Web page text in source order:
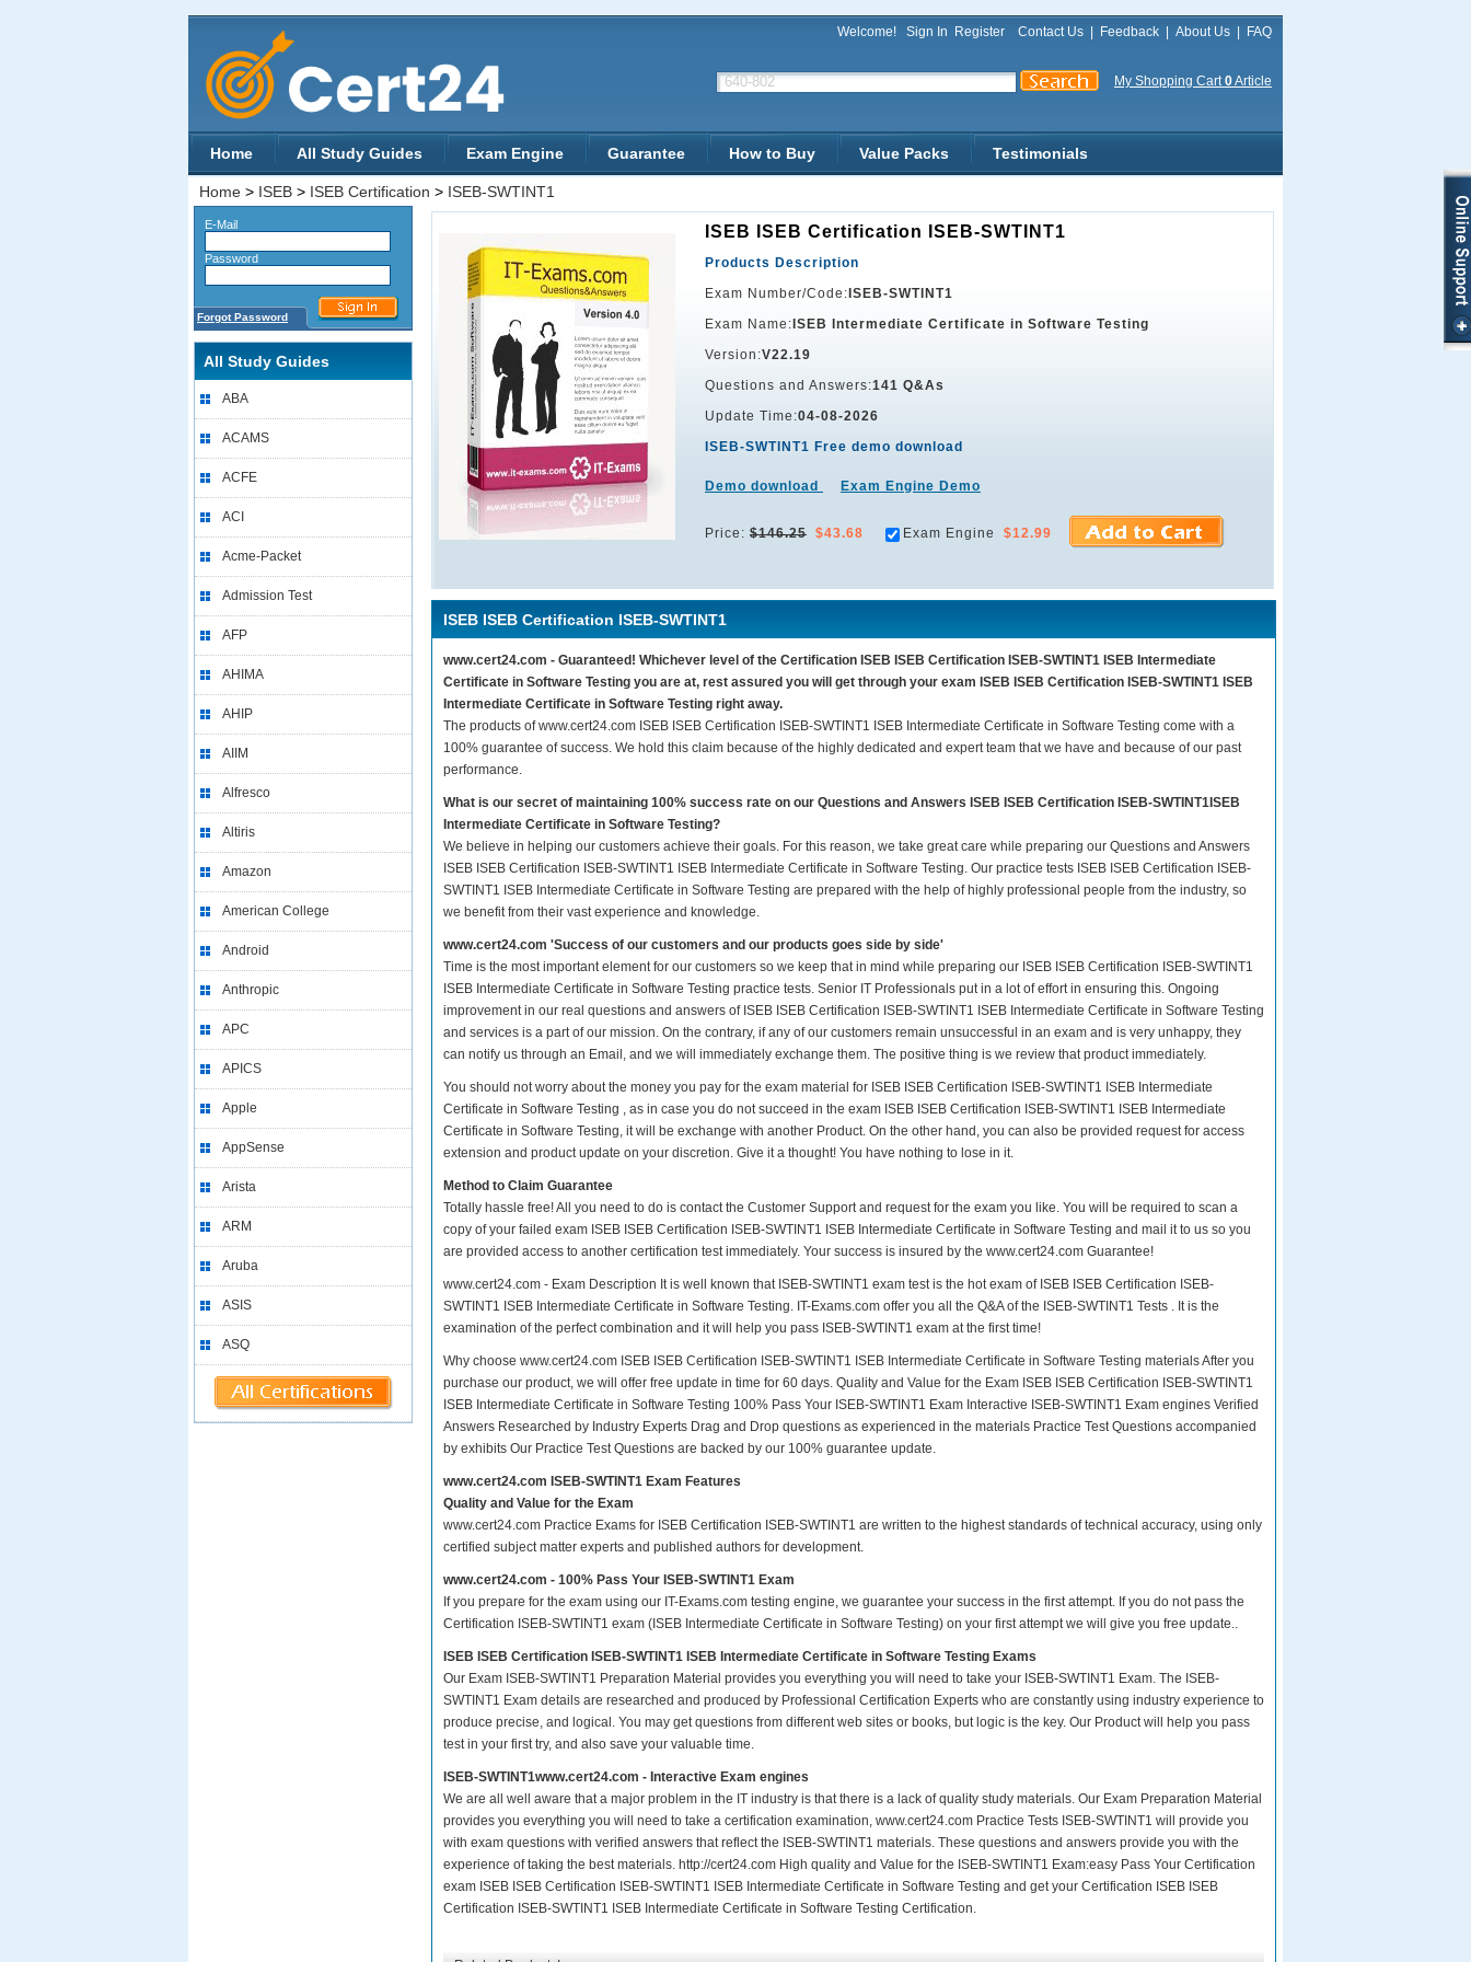
Welcome! Sign In Register Contact Us Feedback About Us FAQ
My Shopping Cart0Article
Home All Study Guides Exam Engine Guarantee How to Buy Value Packs Testimonials
Home > ISEB > ISEB Certification > ISEB-SWTINT1
E-Mail
Password
Forgot Password
All Study Guides
ABA
ACAMS
ACFE
ACI
Acme-Packet
Admission Test
AFP
AHIMA
AHIP
AIIM
Alfresco
Altiris
Amazon
American College
Android
Anthropic
APC
APICS
Apple
AppSense
Arista
ARM
Aruba
ASIS
ASQ
ISEB ISEB Certification ISEB-SWTINT1
Products Description
Exam Number/Code: ISEB-SWTINT1
Exam Name: ISEB Intermediate Certificate in Software Testing
Version:V22.19
Questions and Answers:141 Q&As
Update Time:04-08-2026
ISEB-SWTINT1 Free demo download
Demo download Exam Engine Demo
Price: $146.25 $43.68 Exam Engine $12.99
ISEB ISEB Certification ISEB-SWTINT1
www.cert24.com - Guaranteed! Whichever level of the Certification ISEB ISEB Certification ISEB-SWTINT1 ISEB Intermediate
Certificate in Software Testing you are at, rest assured you will get through your exam ISEB ISEB Certification ISEB-SWTINT1 ISEB
Intermediate Certificate in Software Testing right away.
The products of www.cert24.com ISEB ISEB Certification ISEB-SWTINT1 ISEB Intermediate Certificate in Software Testing come with a
100% guarantee of success. We hold this claim because of the highly dedicated and expert team that we have and because of our past
performance.
What is our secret of maintaining 100% success rate on our Questions and Answers ISEB ISEB Certification ISEB-SWTINT1ISEB
Intermediate Certificate in Software Testing?
We believe in helping our customers achieve their goals. For this reason, we take great care while preparing our Questions and Answers
ISEB ISEB Certification ISEB-SWTINT1 ISEB Intermediate Certificate in Software Testing. Our practice tests ISEB ISEB Certification ISEB-
SWTINT1 ISEB Intermediate Certificate in Software Testing are prepared with the help of highly professional people from the industry, so
we benefit from their vast experience and knowledge.
www.cert24.com 'Success of our customers and our products goes side by side'
Time is the most important element for our customers so we keep that in mind while preparing our ISEB ISEB Certification ISEB-SWTINT1
ISEB Intermediate Certificate in Software Testing practice tests. Senior IT Professionals put in a lot of effort in ensuring this. Ongoing
improvement in our real questions and answers of ISEB ISEB Certification ISEB-SWTINT1 ISEB Intermediate Certificate in Software Testing
and services is a part of our mission. On the contrary, if any of our customers remain unsuccessful in an exam and is very unhappy, they
can notify us through an Email, and we will immediately exchange them. The positive thing is we review that product immediately.
You should not worry about the money you pay for the exam material for ISEB ISEB Certification ISEB-SWTINT1 ISEB Intermediate
Certificate in Software Testing , as in case you do not succeed in the exam ISEB ISEB Certification ISEB-SWTINT1 ISEB Intermediate
Certificate in Software Testing, it will be exchange with another Product. On the other hand, you can also be provided request for access
extension and product update on your discretion. Give it a thought! You have nothing to lose in it.
Method to Claim Guarantee
Totally hassle free! All you need to do is contact the Customer Support and request for the exam you like. You will be required to scan a
copy of your failed exam ISEB ISEB Certification ISEB-SWTINT1 ISEB Intermediate Certificate in Software Testing and mail it to us so you
are provided access to another certification test immediately. Your success is insured by the www.cert24.com Guarantee!
www.cert24.com - Exam Description It is well known that ISEB-SWTINT1 exam test is the hot exam of ISEB ISEB Certification ISEB-
SWTINT1 ISEB Intermediate Certificate in Software Testing. IT-Exams.com offer you all the Q&A of the ISEB-SWTINT1 Tests . It is the
examination of the perfect combination and it will help you pass ISEB-SWTINT1 exam at the first time!
Why choose www.cert24.com ISEB ISEB Certification ISEB-SWTINT1 ISEB Intermediate Certificate in Software Testing materials After you
purchase our product, we will offer free update in time for 60 days. Quality and Value for the Exam ISEB ISEB Certification ISEB-SWTINT1
ISEB Intermediate Certificate in Software Testing 100% Pass Your ISEB-SWTINT1 Exam Interactive ISEB-SWTINT1 Exam engines Verified
Answers Researched by Industry Experts Drag and Drop questions as experienced in the materials Practice Test Questions accompanied
by exhibits Our Practice Test Questions are backed by our 100% guarantee update.
www.cert24.com ISEB-SWTINT1 Exam Features
Quality and Value for the Exam
www.cert24.com Practice Exams for ISEB Certification ISEB-SWTINT1 are written to the highest standards of technical accuracy, using only
certified subject matter experts and published authors for development.
www.cert24.com - 100% Pass Your ISEB-SWTINT1 Exam
If you prepare for the exam using our IT-Exams.com testing engine, we guarantee your success in the first attempt. If you do not pass the
Certification ISEB-SWTINT1 exam (ISEB Intermediate Certificate in Software Testing) on your first attempt we will give you free update..
ISEB ISEB Certification ISEB-SWTINT1 ISEB Intermediate Certificate in Software Testing Exams
Our Exam ISEB-SWTINT1 Preparation Material provides you everything you will need to take your ISEB-SWTINT1 Exam. The ISEB-
SWTINT1 Exam details are researched and produced by Professional Certification Experts who are constantly using industry experience to
produce precise, and logical. You may get questions from different web sites or books, but logic is the key. Our Product will help you pass
test in your first try, and also save your valuable time.
ISEB-SWTINT1www.cert24.com - Interactive Exam engines
We are all well aware that a major problem in the IT industry is that there is a lack of quality study materials. Our Exam Preparation Material
provides you everything you will need to take a certification examination, www.cert24.com Practice Tests ISEB-SWTINT1 will provide you
with exam questions with verified answers that reflect the ISEB-SWTINT1 materials. These questions and answers provide you with the
experience of taking the best materials. http://cert24.com High quality and Value for the ISEB-SWTINT1 Exam:easy Pass Your Certification
exam ISEB ISEB Certification ISEB-SWTINT1 ISEB Intermediate Certificate in Software Testing and get your Certification ISEB ISEB
Certification ISEB-SWTINT1 ISEB Intermediate Certificate in Software Testing Certification.